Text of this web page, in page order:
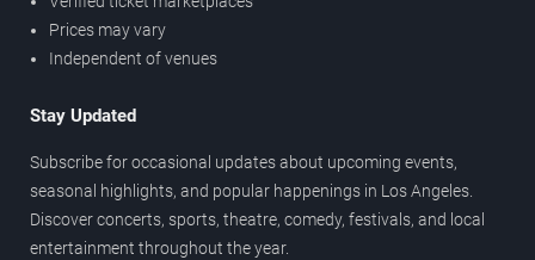
Prices may vary
Independent of venues
Stay Updated
Subscribe for occasional updates about upcoming events,
seasonal highlights, and popular happenings in Los Angeles.
Discover concerts, sports, theatre, comedy, festivals, and local
entertainment throughout the year.